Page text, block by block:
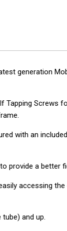
generation
Tapping Screws
with an
provide a better
accessing
and up.